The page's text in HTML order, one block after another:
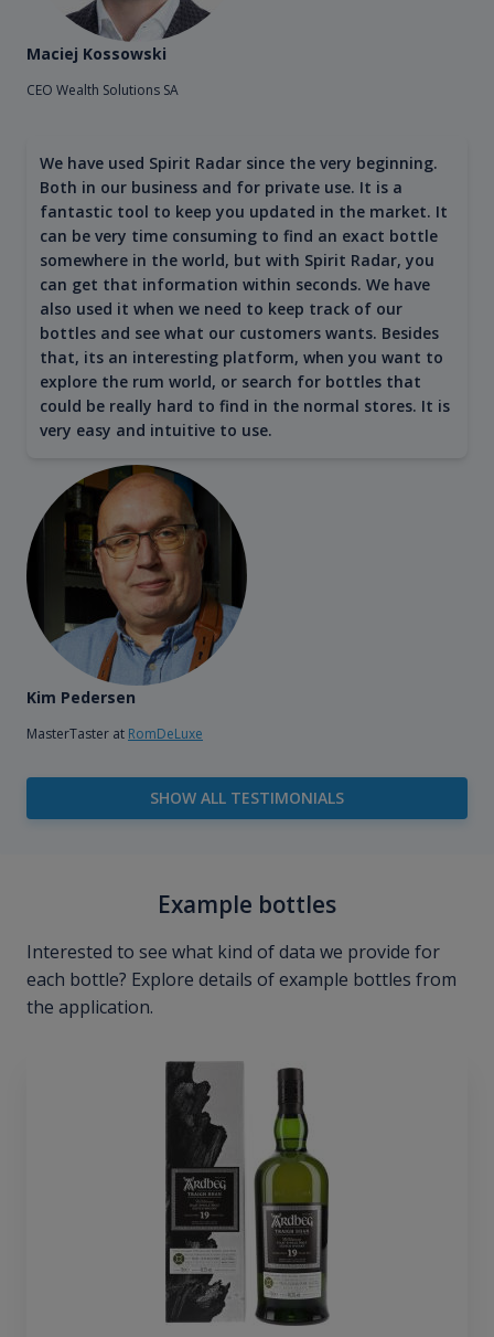
Maciej Kossowski
CEO Wealth Solutions SA
We have used Spirit Radar since the very beginning.
Both in our business and for private use. It is a
fantastic tool to keep you updated in the market. It
can be very time consuming to find an exact bottle
somewhere in the world, but with Spirit Radar, you
can get that information within seconds. We have
also used it when we need to keep track of our
bottles and see what our customers wants. Besides
that, its an interesting platform, when you want to
explore the rum world, or search for bottles that
could be really hard to find in the normal stores. It is
very easy and intuitive to use.
Kim Pedersen
MasterTaster at RomDeLuxe
SHOW ALL TESTIMONIALS
Example bottles
Interested to see what kind of data we provide for
each bottle? Explore details of example bottles from
the application.